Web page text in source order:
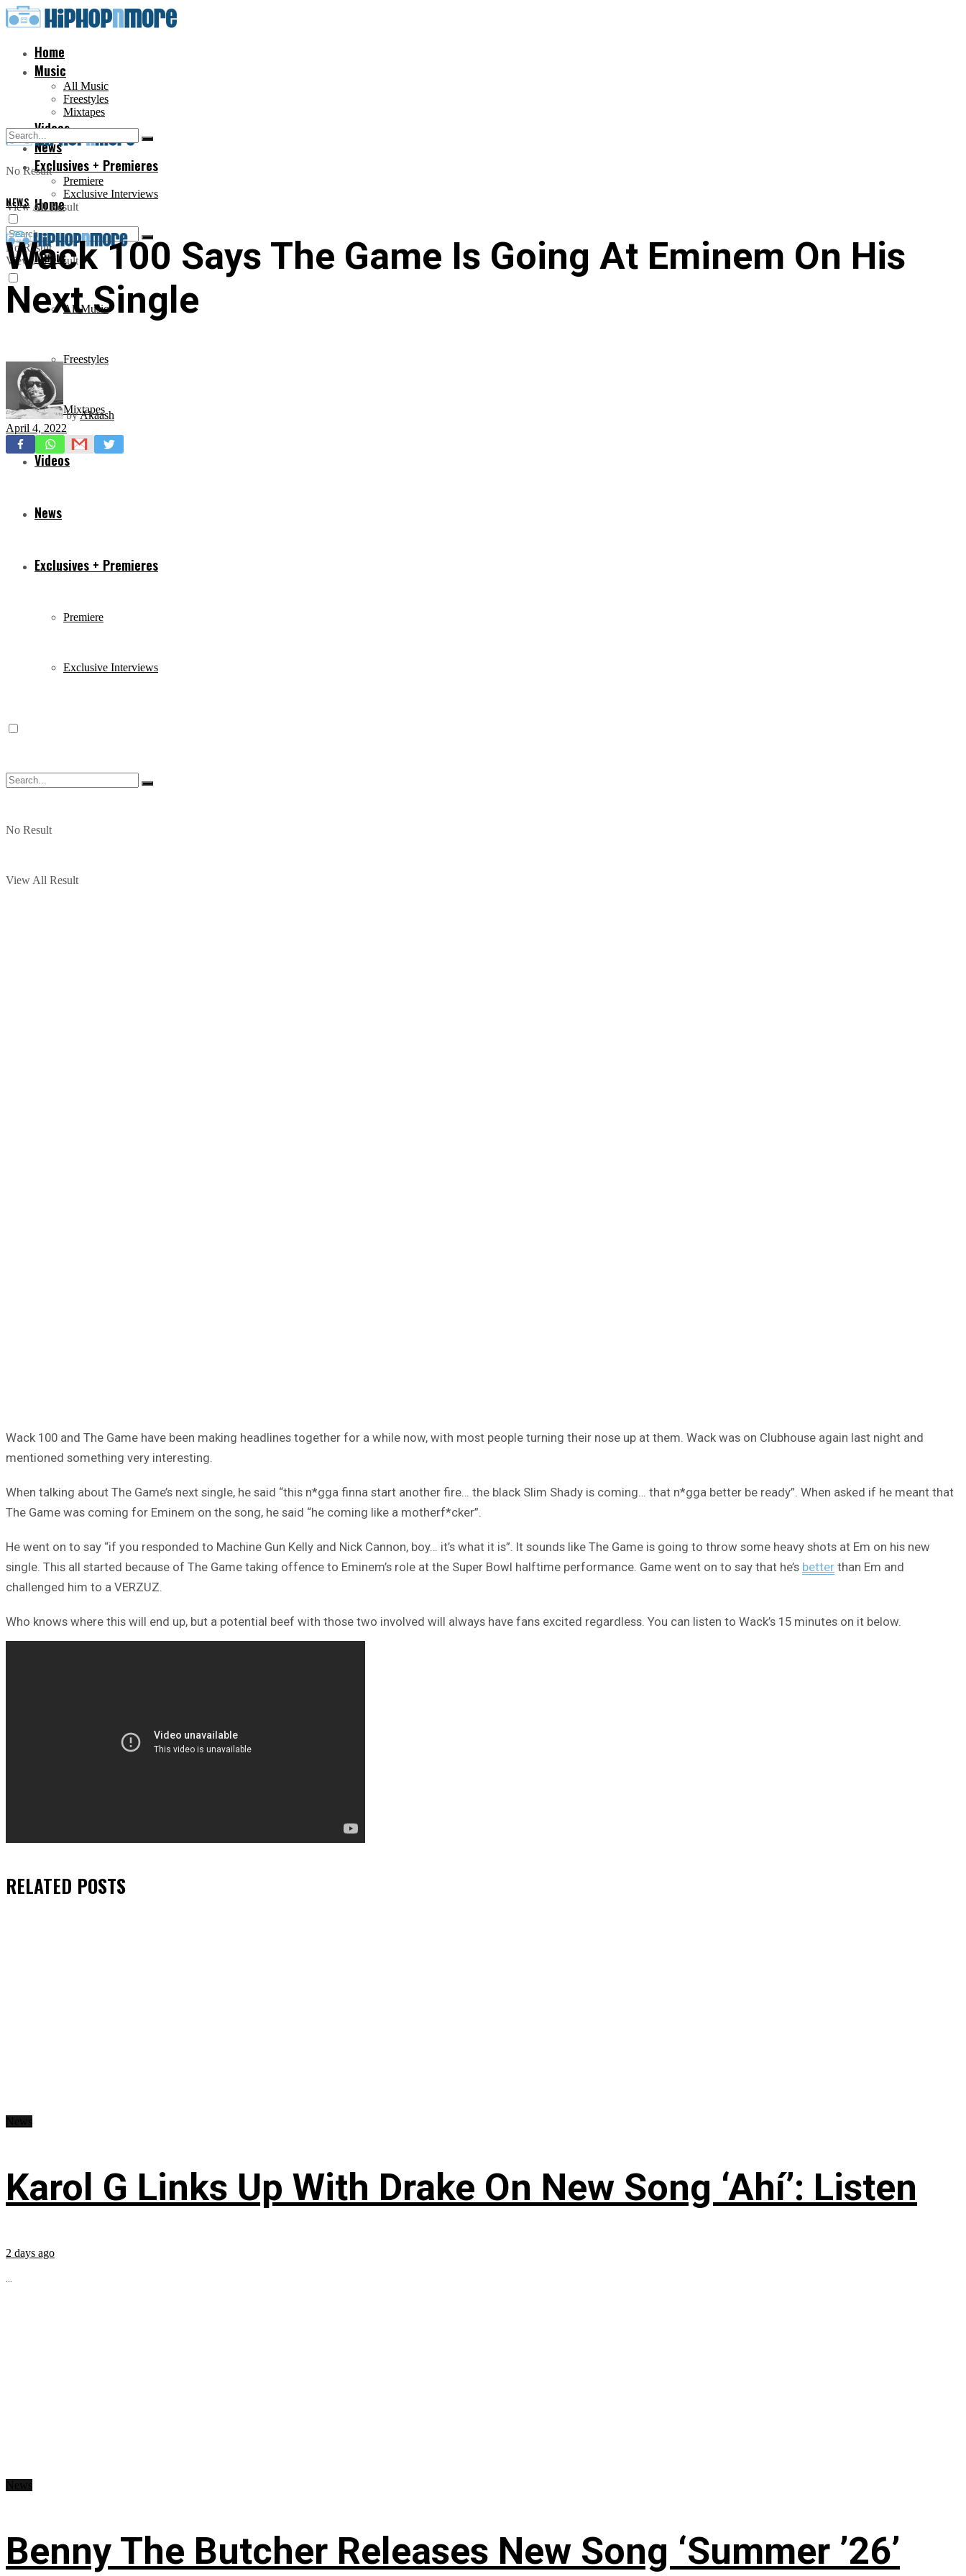
Home
Music
All Music
Freestyles
Mixtapes
Videos
News
Exclusives + Premieres
Premiere
Exclusive Interviews
No Result
View All Result
Home
Music
All Music
Freestyles
Mixtapes
Videos
News
Exclusives + Premieres
Premiere
Exclusive Interviews
No Result
View All Result
No Result
View All Result
NEWS
Wack 100 Says The Game Is Going At Eminem On His
Next Single
byAkaash
April 4, 2022
Wack 100 and The Game have been making headlines together for a while now, with most people turning their nose up at them. Wack was on Clubhouse again last night and
mentioned something very interesting.
When talking about The Game’s next single, he said “this n*gga finna start another fire… the black Slim Shady is coming… that n*gga better be ready”. When asked if he meant that
The Game was coming for Eminem on the song, he said “he coming like a motherf*cker”.
He went on to say “if you responded to Machine Gun Kelly and Nick Cannon, boy… it’s what it is”. It sounds like The Game is going to throw some heavy shots at Em on his new
single. This all started because of The Game taking offence to Eminem’s role at the Super Bowl halftime performance. Game went on to say that he’s better than Em and
challenged him to a VERZUZ.
Who knows where this will end up, but a potential beef with those two involved will always have fans excited regardless. You can listen to Wack’s 15 minutes on it below.
RELATED POSTS
Karol G Links Up With Drake On New Song ‘Ahí’: Listen
2 days ago
...
Benny The Butcher Releases New Song ‘Summer ’26’